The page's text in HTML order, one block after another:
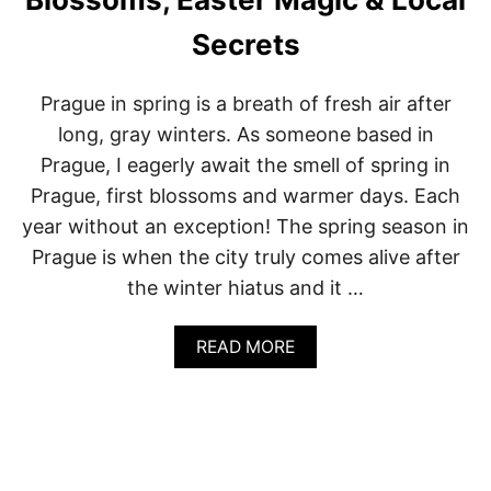
P
L
D
G
E
L
O
A
L
’
S
G
U
I
D
E
T
Secrets
Prague in spring is a breath of fresh air after
long, gray winters. As someone based in
Prague, I eagerly await the smell of spring in
Prague, first blossoms and warmer days. Each
year without an exception! The spring season in
Prague is when the city truly comes alive after
the winter hiatus and it …
READ MOREA
B